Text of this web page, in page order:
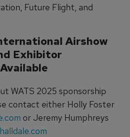
Future Flight, and
Airshow
Exhibitor
WATS 2025 sponsorship
contact either Holly Foster
or Jeremy Humphreys